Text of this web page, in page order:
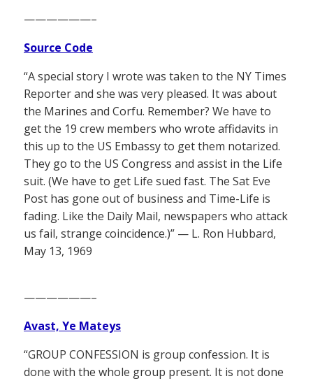
——————–
Source Code
“A special story I wrote was taken to the NY Times
Reporter and she was very pleased. It was about
the Marines and Corfu. Remember? We have to
get the 19 crew members who wrote affidavits in
this up to the US Embassy to get them notarized.
They go to the US Congress and assist in the Life
suit. (We have to get Life sued fast. The Sat Eve
Post has gone out of business and Time-Life is
fading. Like the Daily Mail, newspapers who attack
us fail, strange coincidence.)” — L. Ron Hubbard,
May 13, 1969
——————–
Avast, Ye Mateys
“GROUP CONFESSION is group confession. It is
done with the whole group present. It is not done